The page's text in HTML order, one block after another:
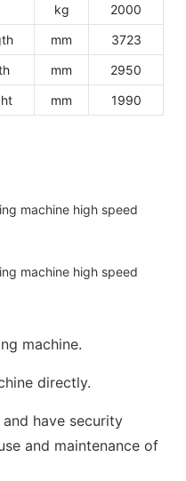
kg
2000
mm
3723
mm
2950
mm 1990
machine.
directly.
have security
and maintenance of